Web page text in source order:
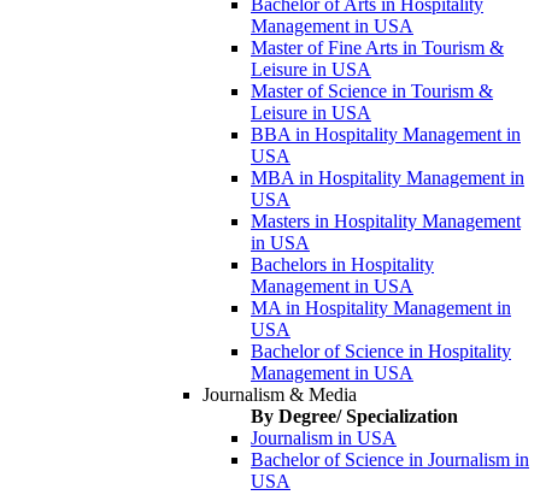
Bachelor of Arts in Hospitality
Management in USA
Master of Fine Arts in Tourism &
Leisure in USA
Master of Science in Tourism &
Leisure in USA
BBA in Hospitality Management in
USA
MBA in Hospitality Management in
USA
Masters in Hospitality Management
in USA
Bachelors in Hospitality
Management in USA
MA in Hospitality Management in
USA
Bachelor of Science in Hospitality
Management in USA
Journalism & Media
By Degree/ Specialization
Journalism in USA
Bachelor of Science in Journalism in
USA